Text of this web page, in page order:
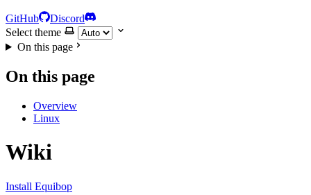
GitHub
Discord
Select theme
On this page
On this page
Overview
Linux
Wiki
Install Equibop